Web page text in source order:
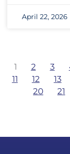
April 22, 2026
1 2 3
11
12 13
20
21